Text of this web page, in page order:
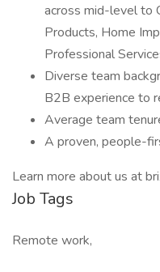
across mid-level to
Products, Home
Professional
Diverse team
B2B experience to
Average team
A proven, people-
Learn more about us at
Job Tags
Remote work,